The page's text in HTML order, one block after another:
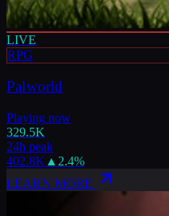
LIVE
RPG
Palworld
Playing now
329.5K
24h peak
402.8K ▲ 2.4%
LEARN MORE